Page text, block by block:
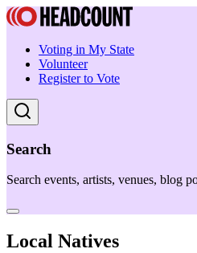
Voting in My State
Volunteer
Register to Vote
Search
Search events, artists, venues, blog
Local Natives